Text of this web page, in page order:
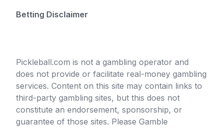
Betting Disclaimer
Pickleball.com is not a gambling operator and
does not provide or facilitate real-money gambling
services. Content on this site may contain links to
third-party gambling sites, but this does not
constitute an endorsement, sponsorship, or
guarantee of those sites. Please Gamble